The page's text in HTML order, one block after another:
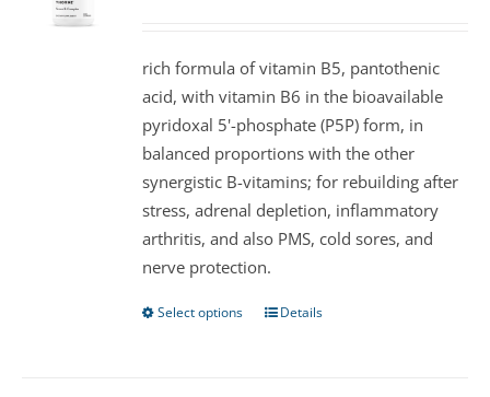
chosen
on
the
product
page
rich formula of vitamin B5, pantothenic
acid, with vitamin B6 in the bioavailable
pyridoxal 5'-phosphate (P5P) form, in
balanced proportions with the other
synergistic B-vitamins; for rebuilding after
stress, adrenal depletion, inflammatory
arthritis, and also PMS, cold sores, and
nerve protection.
Select options
ThisDetails